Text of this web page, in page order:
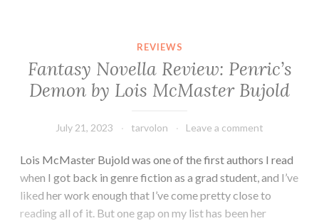
Reviews
of
GigaNotoSaurus,
F&SF
(July
2023)
REVIEWS
Fantasy Novella Review: Penric’s
Demon by Lois McMaster Bujold
July 21, 2023 tarvolon Leave a comment
Lois McMaster Bujold was one of the first authors I read
when I got back in genre fiction as a grad student, and I’ve
liked her work enough that I’ve come pretty close to
reading all of it. But one gap on my list has been her